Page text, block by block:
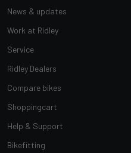
News & updates
Work at Ridley
Service
Ridley Dealers
Compare bikes
Shoppingcart
Help & Support
Bikefitting